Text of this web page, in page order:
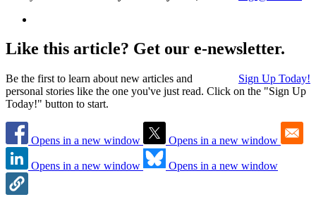
Like this article? Get our e-newsletter.
Sign Up Today!
Be the first to learn about new articles and
personal stories like the one you've just read. Click on the "Sign Up
Today!" button to start.
Opens in a new window Opens in a new window
Opens in a new window Opens in a new window